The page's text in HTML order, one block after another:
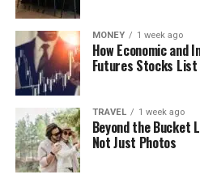
MONEY 1 week ago
How Economic and
Futures Stocks List
TRAVEL 1 week ago
Beyond the Bucket
Not Just Photos